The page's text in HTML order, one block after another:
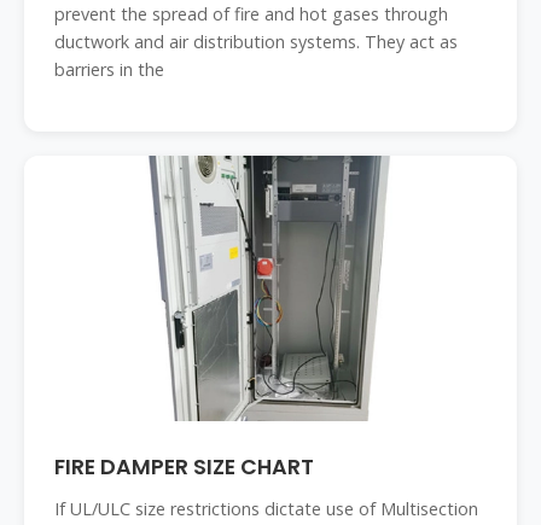
prevent the spread of fire and hot gases through
ductwork and air distribution systems. They act as
barriers in the
FIRE DAMPER SIZE CHART
If UL/ULC size restrictions dictate use of Multisection